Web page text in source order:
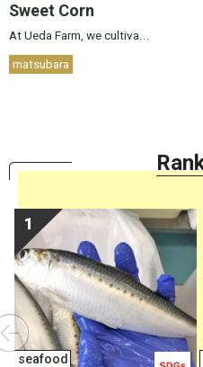
Sweet Corn
At Ueda Farm, we cultiva...
matsubara
seafood